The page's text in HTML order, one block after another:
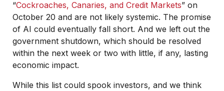
“Cockroaches, Canaries, and Credit Markets” on
October 20 and are not likely systemic. The promise
of AI could eventually fall short. And we left out the
government shutdown, which should be resolved
within the next week or two with little, if any, lasting
economic impact.
While this list could spook investors, and we think